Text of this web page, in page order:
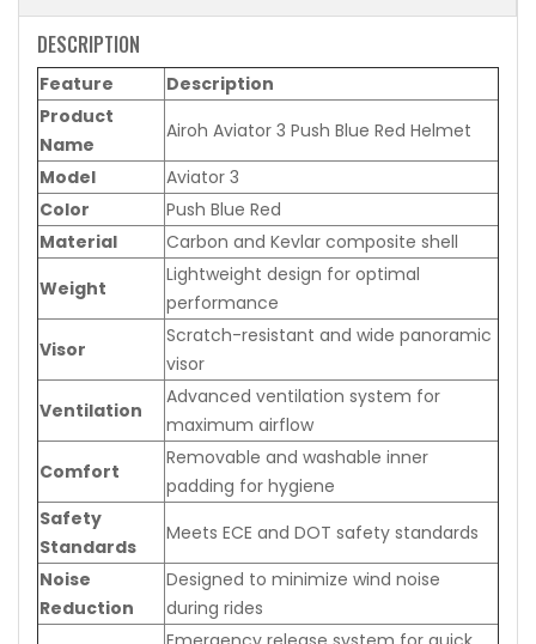
DESCRIPTION
Feature
Description
Product
Name
Airoh Aviator 3 Push Blue Red Helmet
Model
Aviator 3
Color
Push Blue Red
Material
Carbon and Kevlar composite shell
Weight
Lightweight design for optimal
performance
Visor
Scratch-resistant and wide panoramic
visor
Ventilation
Advanced ventilation system for
maximum airflow
Comfort
Removable and washable inner
padding for hygiene
Safety
Standards
Meets ECE and DOT safety standards
Noise
Reduction
Designed to minimize wind noise
during rides